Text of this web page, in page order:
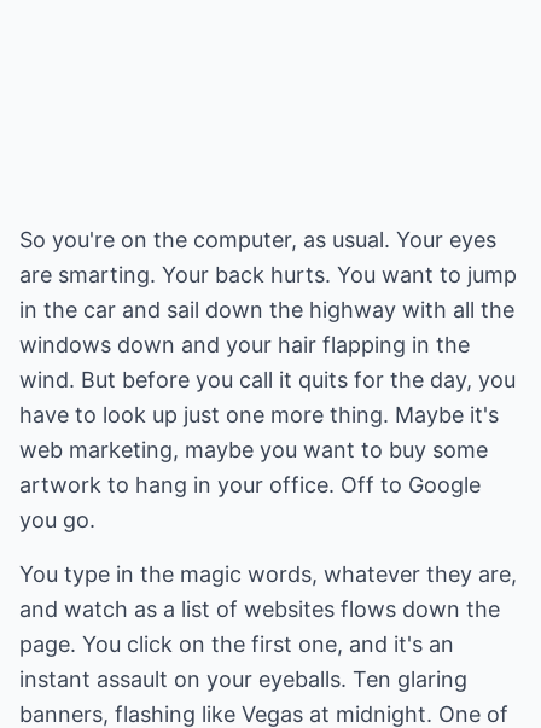
So you're on the computer, as usual. Your eyes
are smarting. Your back hurts. You want to jump
in the car and sail down the highway with all the
windows down and your hair flapping in the
wind. But before you call it quits for the day, you
have to look up just one more thing. Maybe it's
web marketing, maybe you want to buy some
artwork to hang in your office. Off to Google
you go.
You type in the magic words, whatever they are,
and watch as a list of websites flows down the
page. You click on the first one, and it's an
instant assault on your eyeballs. Ten glaring
banners, flashing like Vegas at midnight. One of